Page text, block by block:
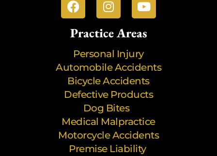
Practice Areas
Personal Injury
Automobile Accidents
Bicycle Accidents
Defective Products
Dog Bites
Medical Malpractice
Motorcycle Accidents
Premise Liability